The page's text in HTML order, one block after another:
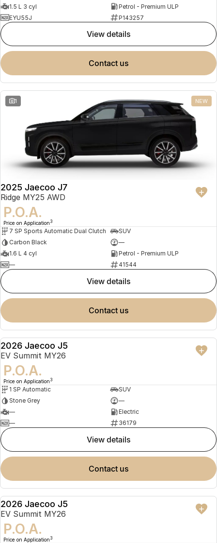
1.5 L 3 cyl
Petrol - Premium ULP
EYU55J
P143257
view details
contact us
1 NEW
2025 Jaecoo J7
Ridge MY25 AWD
P.O.A.
Price on Application 3
7 SP Sports Automatic Dual Clutch
SUV
Carbon Black
—
1.6 L 4 cyl
Petrol - Premium ULP
—
41544
view details
contact us
NEW
2026 Jaecoo J5
EV Summit MY26
P.O.A.
Price on Application 3
1 SP Automatic
SUV
Stone Grey
—
—
Electric
—
36179
view details
contact us
NEW
2026 Jaecoo J5
EV Summit MY26
P.O.A.
Price on Application 3